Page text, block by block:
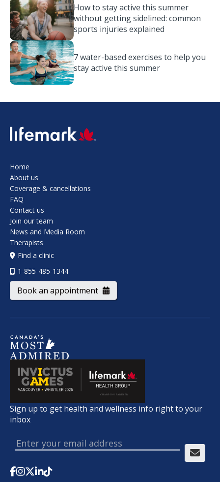
How to stay active this summer
without getting sidelined: common
sports injuries explained
7 water-based exercises to help you
stay active this summer
SVG
Home
About us
Coverage & cancellations
FAQ
Contact us
Join our team
News and Media Room
Therapists
Find a clinic
1-855-485-1344
Book an appointment
Sign up to get health and wellness info right to your
inbox